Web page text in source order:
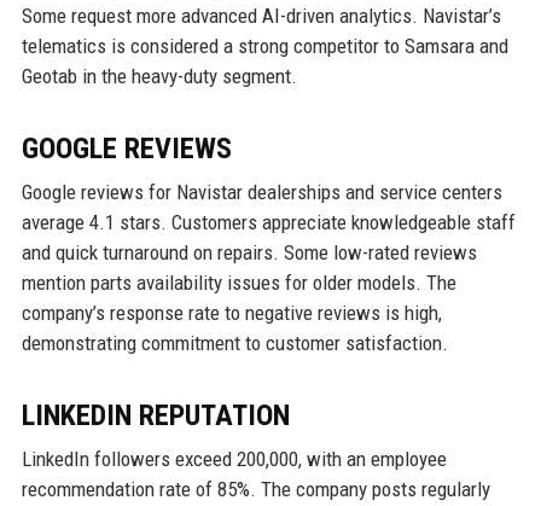
Some request more advanced AI-driven analytics. Navistar’s
telematics is considered a strong competitor to Samsara and
Geotab in the heavy-duty segment.
GOOGLE REVIEWS
Google reviews for Navistar dealerships and service centers
average 4.1 stars. Customers appreciate knowledgeable staff
and quick turnaround on repairs. Some low-rated reviews
mention parts availability issues for older models. The
company’s response rate to negative reviews is high,
demonstrating commitment to customer satisfaction.
LINKEDIN REPUTATION
LinkedIn followers exceed 200,000, with an employee
recommendation rate of 85%. The company posts regularly